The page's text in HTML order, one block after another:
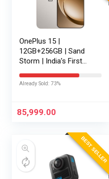
OnePlus 15 |
12GB+256GB | Sand
Storm | India’s First
Gen 5 | 7300mAh
165Hz Display |…
Already Sold: 73%
85,999.00
BEST SELLER